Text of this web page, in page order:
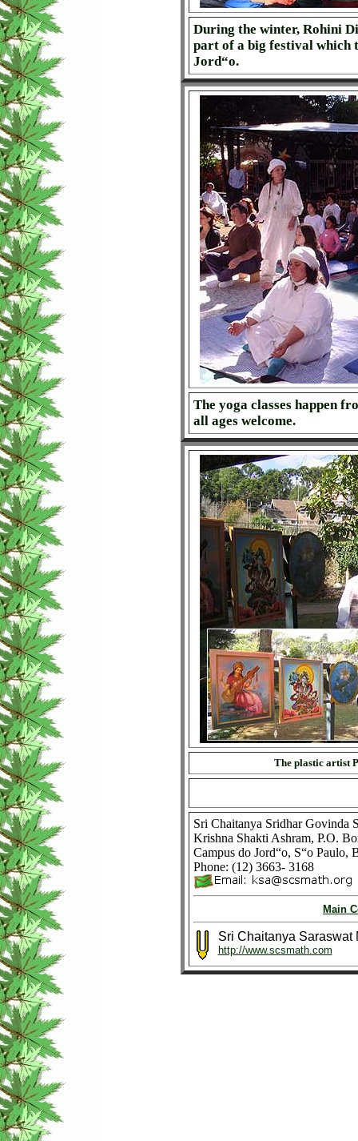
During the winter, Rohini
part of a big festival which
Jord“o.
The yoga classes happen
all ages welcome.
The plastic artist
Sri Chaitanya Sridhar Govinda
Krishna Shakti Ashram, P.O.
Campus do Jord“o, S“o Paulo,
Phone: (12) 3663- 3168
Main
Sri Chaitanya Saraswat
http://www.scsmath.com